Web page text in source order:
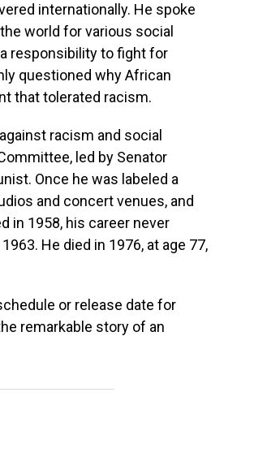
internationally. He spoke
world for various social
responsibility to fight for
questioned why African
that tolerated racism.
racism and social
led by Senator
Once he was labeled a
and concert venues, and
in 1958, his career never
He died in 1976, at age 77,
or release date for
remarkable story of an